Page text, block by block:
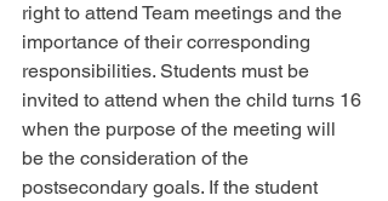
right to attend Team meetings and the
importance of their corresponding
responsibilities. Students must be
invited to attend when the child turns 16
when the purpose of the meeting will
be the consideration of the
postsecondary goals. If the student